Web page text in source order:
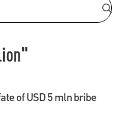
of USD 5 mln bribe